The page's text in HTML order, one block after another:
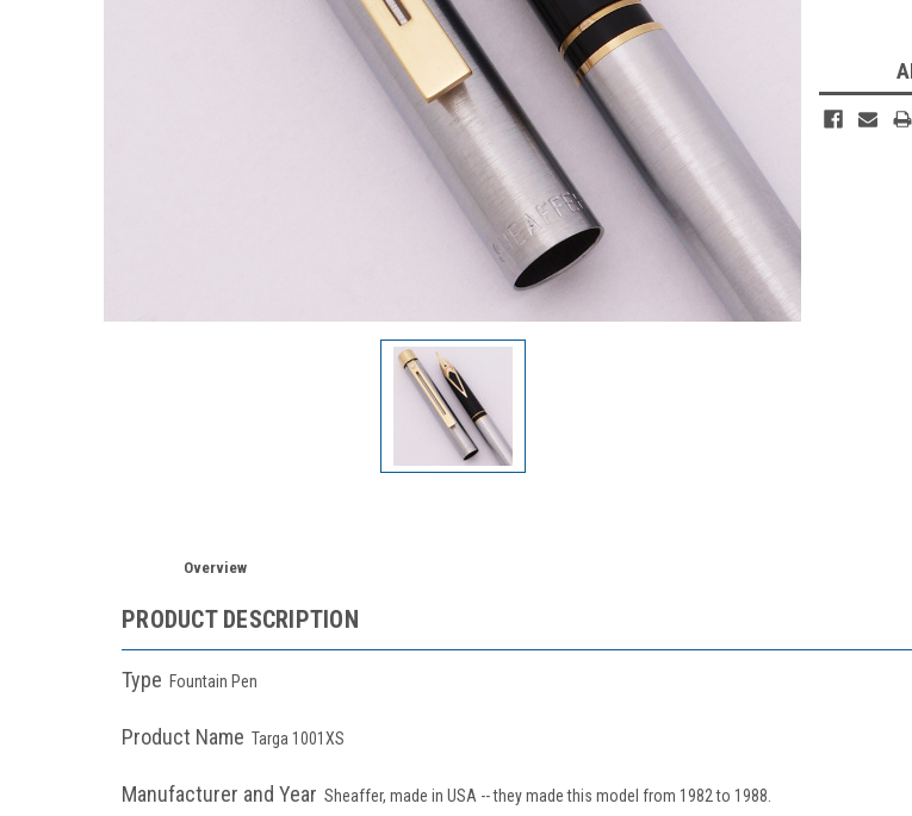
Overview
PRODUCT DESCRIPTION
Type Fountain Pen
Product Name Targa 1001XS
Manufacturer and Year Sheaffer, made in USA -- they made this model from 1982 to 1988.